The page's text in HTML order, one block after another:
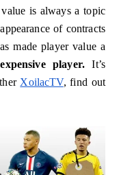
is always a topic
of contracts
made player value a
player.It’s
XoilacTV, find out